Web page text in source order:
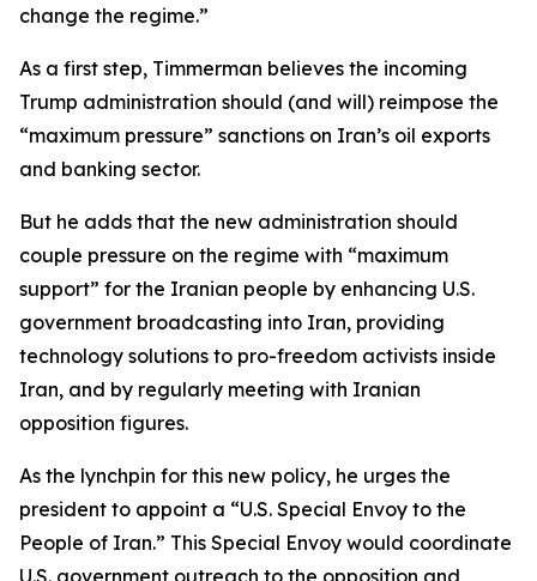
change the regime.”
As a first step, Timmerman believes the incoming
Trump administration should (and will) reimpose the
“maximum pressure” sanctions on Iran’s oil exports
and banking sector.
But he adds that the new administration should
couple pressure on the regime with “maximum
support” for the Iranian people by enhancing U.S.
government broadcasting into Iran, providing
technology solutions to pro-freedom activists inside
Iran, and by regularly meeting with Iranian
opposition figures.
As the lynchpin for this new policy, he urges the
president to appoint a “U.S. Special Envoy to the
People of Iran.” This Special Envoy would coordinate